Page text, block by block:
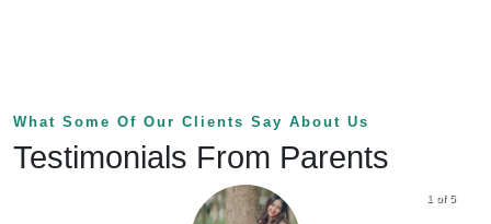
What Some Of Our Clients Say About Us
Testimonials From Parents
1 of 5